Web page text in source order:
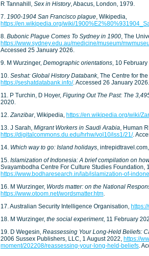
R Tannahill, Sex in History, Abacus, London, 1979.
7. 1900-1904 San Francisco plague, Wikipedia,
https://en.wikipedia.org/wiki/
8. Bubonic Plague Comes To Sydney in 1900, The
https://www.sydney.edu.au/medicine/museum/
Accessed 25 January 2026.
9. M Wurzinger, Demographic orientations, 10
10. Seshat: Global History Databank, The Centre for
https://seshatdatabank.info/. Accessed 26 January 2026.
11. P Turchin, D Hoyer, Figuring Out The Past: The
2020.
12.Zanzibar, Wikipedia, https://en.wikipedia.org/wiki/
13. J Sarah, Migrant Workers in Saudi Arabia, Human
https://digitalcommons.du.edu/hrhw/vol10/iss1/21/.
14. Which way to go: Island holidays,
15. Islamization of Indonesia: A brief compilation on
Svayambodha Centre For Culture Studies Foundation,
https://www.bodharesearch.in/lab/islamization-of-
16. M Wurzinger, Words matter: on the National
https://www.otoom.net/wordsmatter.htm.
17. Australian Security Intelligence Organisation,
18. M Wurzinger, the social experiment, 11 February
19. D Wegesin, Reassessing Your Long-Held Beliefs:
2006 Sussex Publishers, LLC, 1 August 2022, https://
moment/202208/reassessing-your-long-held-beliefs.